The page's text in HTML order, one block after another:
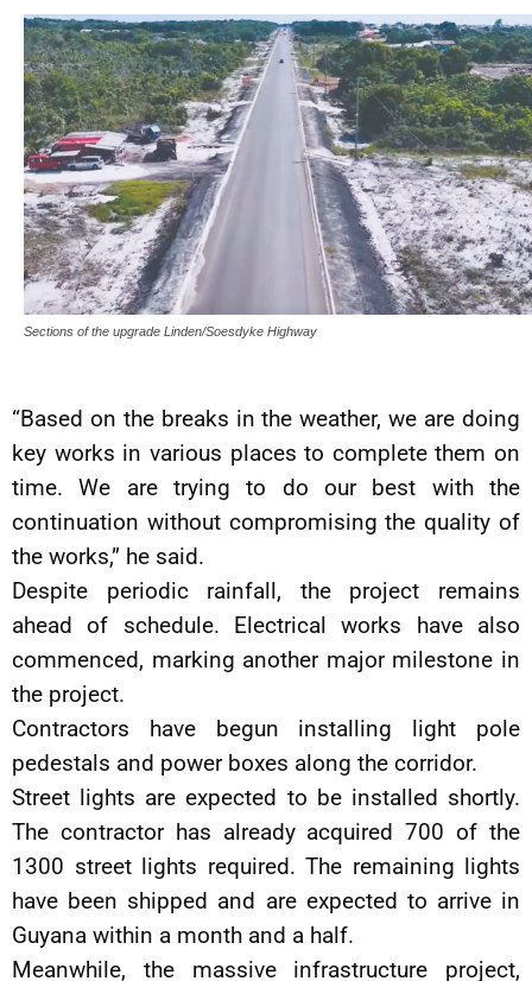
Sections of the upgrade Linden/Soesdyke Highway
“Based on the breaks in the weather, we are doing
key works in various places to complete them on
time. We are trying to do our best with the
continuation without compromising the quality of
the works,” he said.
Despite periodic rainfall, the project remains
ahead of schedule. Electrical works have also
commenced, marking another major milestone in
the project.
Contractors have begun installing light pole
pedestals and power boxes along the corridor.
Street lights are expected to be installed shortly.
The contractor has already acquired 700 of the
1300 street lights required. The remaining lights
have been shipped and are expected to arrive in
Guyana within a month and a half.
Meanwhile, the massive infrastructure project,